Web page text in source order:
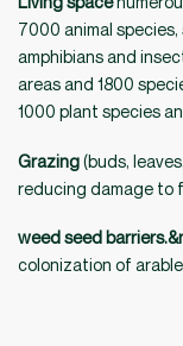
7000 animal species,
amphibians and
areas and 1800
1000 plant species
Grazing(buds,
reducing damage to
weed seed
colonization of